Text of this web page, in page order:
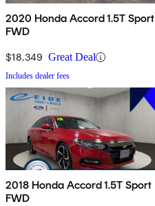
2020 Honda Accord 1.5T Sport
FWD
$18,349 Great Deal
Includes dealer fees
2018 Honda Accord 1.5T Sport
FWD